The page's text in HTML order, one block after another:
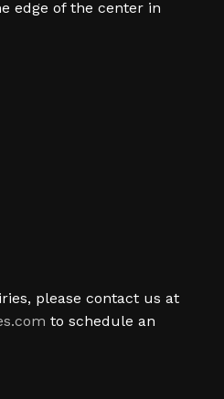
edge of the center in
please contact us at
to schedule an